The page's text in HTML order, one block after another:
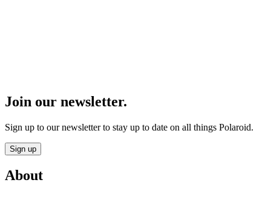
Join our newsletter.
Sign up to our newsletter to stay up to date on all things Polaroid.
Sign up
About